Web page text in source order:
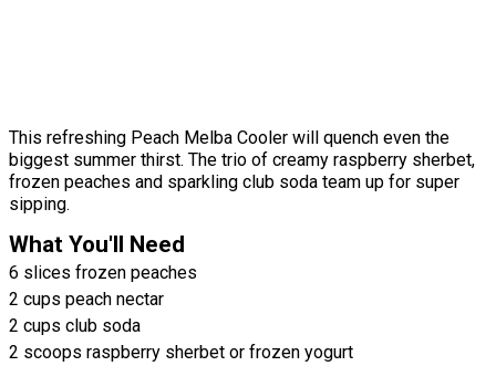
This refreshing Peach Melba Cooler will quench even the
biggest summer thirst. The trio of creamy raspberry sherbet,
frozen peaches and sparkling club soda team up for super
sipping.
What You'll Need
6 slices frozen peaches
2 cups peach nectar
2 cups club soda
2 scoops raspberry sherbet or frozen yogurt